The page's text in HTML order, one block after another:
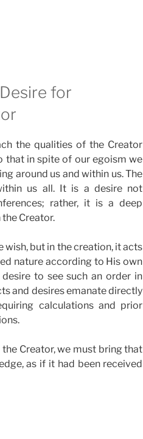
for
the qualities of the Creator
that in spite of our egoism we
around us and within us. The
us all. It is a desire not
rather, it is a deep
Creator.
wish, but in the creation, it acts
nature according to His own
to see such an order in
and desires emanate directly
calculations and prior
Creator, we must bring that
as if it had been received